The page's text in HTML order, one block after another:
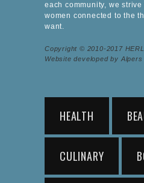
each community, we
women connected to the
want.
Copyright © 2010-2017
Website developed by Alpers
HEALTH
CULINARY